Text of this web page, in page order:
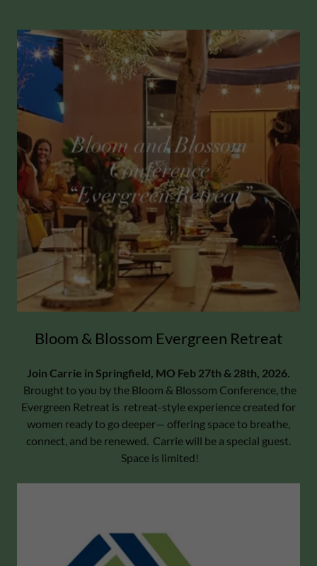
Bloom & Blossom Evergreen Retreat
Join Carrie in Springfield, MO Feb 27th & 28th, 2026.
Brought to you by the Bloom & Blossom Conference, the
Evergreen Retreat is retreat-style experience created for
women ready to go deeper— offering space to breathe,
connect, and be renewed. Carrie will be a special guest.
Space is limited!